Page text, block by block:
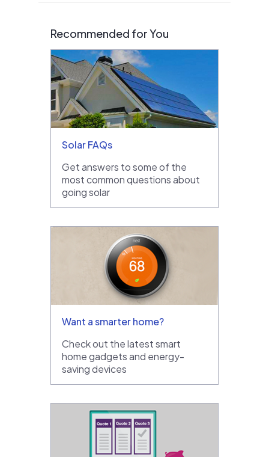
Recommended for You
Solar FAQs
Get answers to some of the
most common questions about
going solar
Want a smarter home?
Check out the latest smart
home gadgets and energy-
saving devices